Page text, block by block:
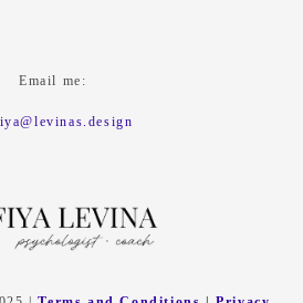
Email me: